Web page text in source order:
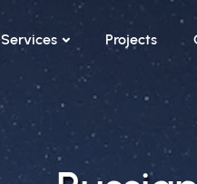
Services Projects